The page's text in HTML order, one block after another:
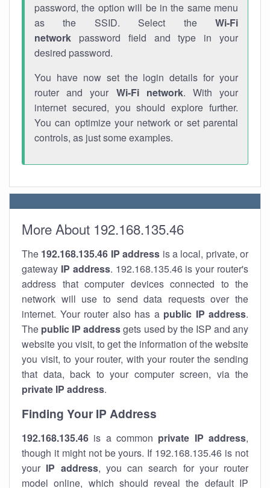
password, the option will be in the same menu
as the SSID. Select the Wi-Fi
network password field and type in your
desired password.
You have now set the login details for your
router and your Wi-Fi network. With your
internet secured, you should explore further.
You can optimize your network or set parental
controls, as just some examples.
More About 192.168.135.46
The 192.168.135.46 IP address is a local, private, or
gateway IP address. 192.168.135.46 is your router's
address that computer devices connected to the
network will use to send data requests over the
internet. Your router also has a public IP address.
The public IP addressgets used by the ISP and any
website you visit, to get the information of the website
you visit, to your router, with your router the sending
that data, back to your computer screen, via the
private IP address.
Finding Your IP Address
192.168.135.46 is a common private IP address,
though it might not be yours. If 192.168.135.46 is not
your IP address, you can search for your router
model online, which should reveal the default IP